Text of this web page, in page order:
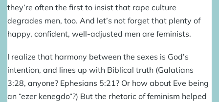
they’re often the first to insist that rape culture
degrades men, too. And let’s not forget that plenty of
happy, confident, well-adjusted men are feminists.
I realize that harmony between the sexes is God’s
intention, and lines up with Biblical truth (Galatians
3:28, anyone? Ephesians 5:21? Or how about Eve being
an “ezer kenegdo“?) But the rhetoric of feminism helped